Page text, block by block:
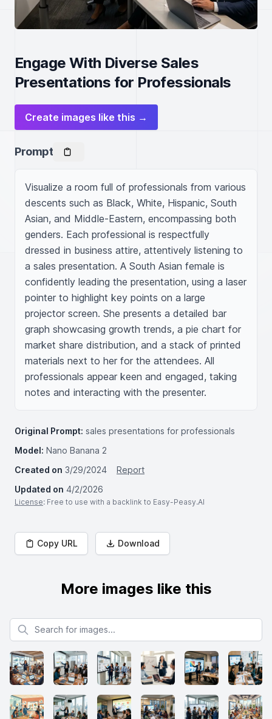
Engage With Diverse Sales
Presentations for Professionals
Create images like this →
Prompt
Visualize a room full of professionals from various
descents such as Black, White, Hispanic, South
Asian, and Middle-Eastern, encompassing both
genders. Each professional is respectfully
dressed in business attire, attentively listening to
a sales presentation. A South Asian female is
confidently leading the presentation, using a laser
pointer to highlight key points on a large
projector screen. She presents a detailed bar
graph showcasing growth trends, a pie chart for
market share distribution, and a stack of printed
materials next to her for the attendees. All
professionals appear keen and engaged, taking
notes and interacting with the presenter.
Original Prompt: sales presentations for professionals
Model: Nano Banana 2
Created on 3/29/2024
Report
Updated on 4/2/2026
License: Free to use with a backlink to Easy-Peasy.AI
Copy URL Download
More images like this
Search for images